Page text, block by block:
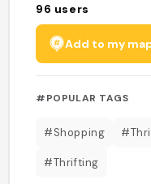
96 users
Add to my
#POPULAR TAGS
#Shopping
#Thrifting